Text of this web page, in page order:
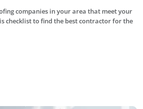
companies in your area that meet your
checklist to find the best contractor for the